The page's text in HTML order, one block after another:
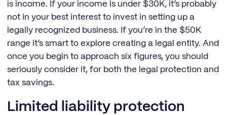
is income. If your income is under $30K, it’s probably
not in your best interest to invest in setting up a
legally recognized business. If you’re in the $50K
range it’s smart to explore creating a legal entity. And
once you begin to approach six figures, you should
seriously consider it, for both the legal protection and
tax savings.
Limited liability protection